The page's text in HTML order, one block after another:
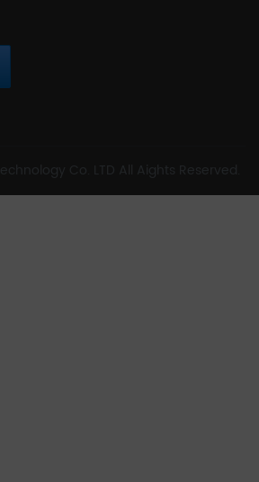
Co. LTD All Aights Reserved.